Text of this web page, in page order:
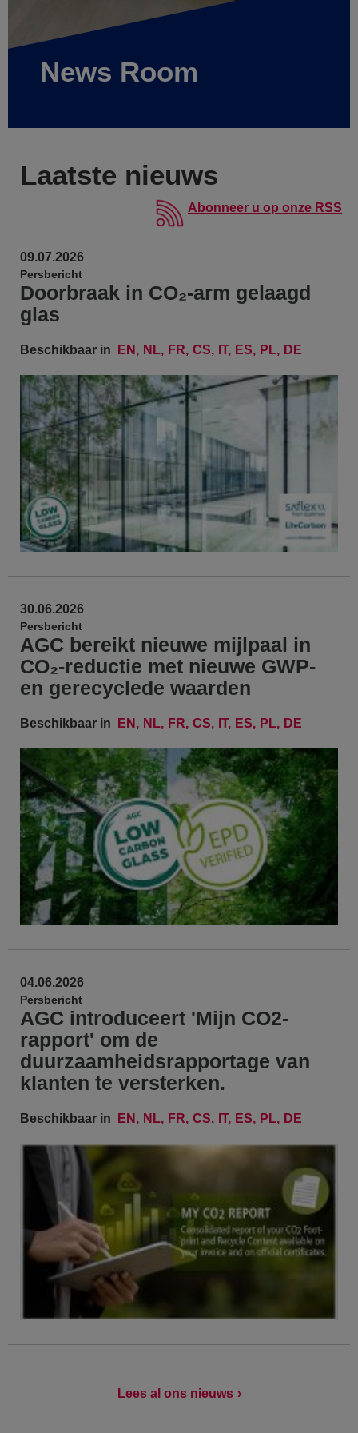
News Room
Laatste nieuws
Abonneer u op onze RSS
09.07.2026
Persbericht
Doorbraak in CO₂-arm gelaagd
glas
Beschikbaar in EN NL FR CS IT ES PL DE
30.06.2026
Persbericht
AGC bereikt nieuwe mijlpaal in
CO₂-reductie met nieuwe GWP-
en gerecyclede waarden
Beschikbaar in EN NL FR CS IT ES PL DE
04.06.2026
Persbericht
AGC introduceert 'Mijn CO2-
rapport' om de
duurzaamheidsrapportage van
klanten te versterken.
Beschikbaar in EN NL FR CS IT ES PL DE
Lees al ons nieuws